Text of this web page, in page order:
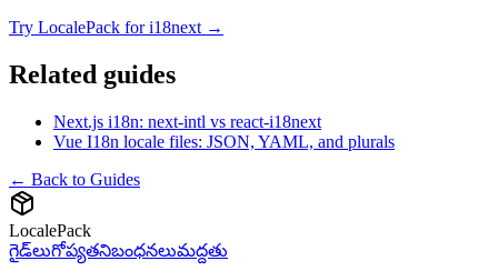
Try LocalePack for i18next →
Related guides
Next.js i18n: next-intl vs react-i18next
Vue I18n locale files: JSON, YAML, and plurals
← Back to Guides
LocalePack
గైడ్‌లుగోప్యతనిబంధనలుమద్దతు